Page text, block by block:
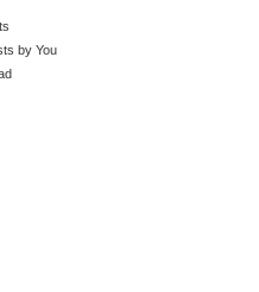
by You